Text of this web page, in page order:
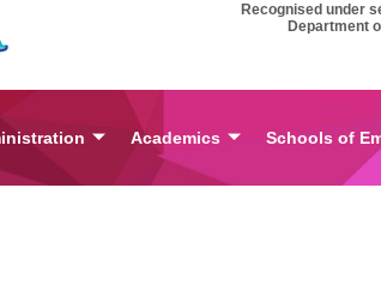
Recognised under
Department
Academics Schools of